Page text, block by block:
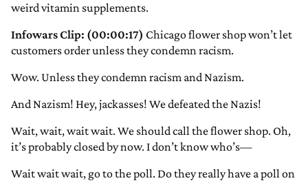
weird vitamin supplements.
Infowars Clip: (00:00:17) Chicago flower shop won’t let
customers order unless they condemn racism.
Wow. Unless they condemn racism and Nazism.
And Nazism! Hey, jackasses! We defeated the Nazis!
Wait, wait, wait wait. We should call the flower shop. Oh,
it’s probably closed by now. I don’t know who’s—
Wait wait wait, go to the poll. Do they really have a poll on